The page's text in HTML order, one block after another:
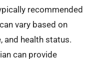
recommended
vary based on
and health status.
can provide